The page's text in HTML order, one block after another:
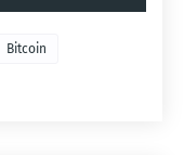
Bitcoin